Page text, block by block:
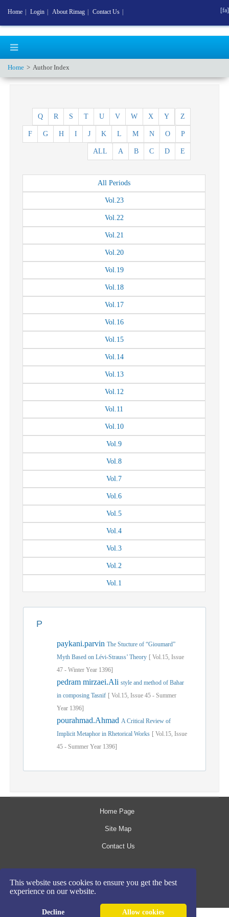
This website uses cookies to ensure you get the best
experience on our website.
Decline Allow cookies
Home Author Index
Z
Y
X
W
V
U
T
S
R
Q
P
O
N
M
L
K
J
I
H
G
F
E
D
C
B
A
ALL
All Periods
Vol.23
Vol.22
Vol.21
Vol.20
Vol.19
Vol.18
Vol.17
Vol.16
Vol.15
Vol.14
Vol.13
Vol.12
Vol.11
Vol.10
Vol.9
Vol.8
Vol.7
Vol.6
Vol.5
Vol.4
Vol.3
Vol.2
Vol.1
P
paykani.parvin The Stucture of “Gioumard”
Myth Based on Lévi-Strauss’ Theory [ Vol.15, Issue
47 - Winter Year 1396]
pedram mirzaei.Ali style and method of Bahar
in composing Tasnif [ Vol.15, Issue 45 - Summer
Year 1396]
pourahmad.Ahmad A Critical Review of
Implicit Metaphor in Rhetorical Works [ Vol.15, Issue
45 - Summer Year 1396]
Home Page
Site Map
Contact Us
Press Management System.
Copyright©2017-2026
Home Login About Rimag Contact Us [fa]